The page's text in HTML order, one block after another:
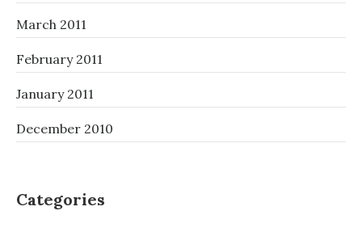
March 2011
February 2011
January 2011
December 2010
Categories